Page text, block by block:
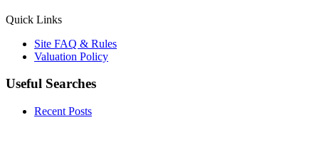
Quick Links
Site FAQ & Rules
Valuation Policy
Useful Searches
Recent Posts